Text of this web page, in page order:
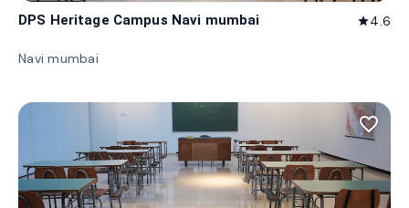
DPS Heritage Campus Navi mumbai star4.6
Navi mumbai
favorite_border